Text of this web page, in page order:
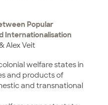
Popular
Internationalisation
Alex Veit
welfare states in
and products of
and transnational